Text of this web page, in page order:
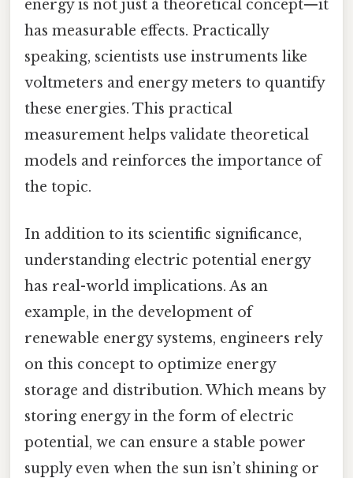
energy is not just a theoretical concept—it
has measurable effects. Practically
speaking, scientists use instruments like
voltmeters and energy meters to quantify
these energies. This practical
measurement helps validate theoretical
models and reinforces the importance of
the topic.
In addition to its scientific significance,
understanding electric potential energy
has real-world implications. As an
example, in the development of
renewable energy systems, engineers rely
on this concept to optimize energy
storage and distribution. Which means by
storing energy in the form of electric
potential, we can ensure a stable power
supply even when the sun isn’t shining or